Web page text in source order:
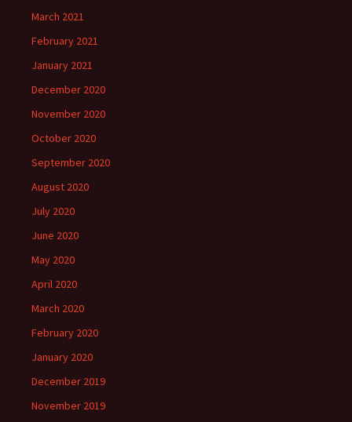
March 2021
February 2021
January 2021
December 2020
November 2020
October 2020
September 2020
August 2020
July 2020
June 2020
May 2020
April 2020
March 2020
February 2020
January 2020
December 2019
November 2019